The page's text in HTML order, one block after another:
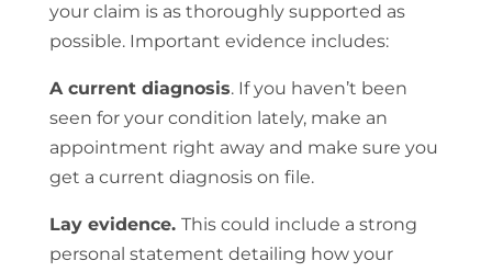
your claim is as thoroughly supported as
possible. Important evidence includes:
A current diagnosis. If you haven’t been
seen for your condition lately, make an
appointment right away and make sure you
get a current diagnosis on file.
Lay evidence. This could include a strong
personal statement detailing how your